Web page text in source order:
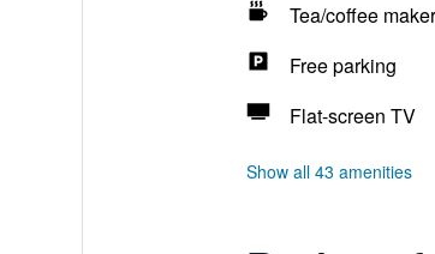
Tea/coffee maker
Free parking
Flat-screen TV
Show all 43 amenities